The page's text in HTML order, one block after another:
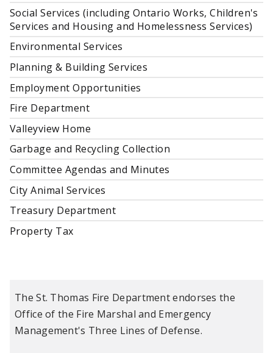
Social Services (including Ontario Works, Children's
Services and Housing and Homelessness Services)
Environmental Services
Planning & Building Services
Employment Opportunities
Fire Department
Valleyview Home
Garbage and Recycling Collection
Committee Agendas and Minutes
City Animal Services
Treasury Department
Property Tax
The St. Thomas Fire Department endorses the
Office of the Fire Marshal and Emergency
Management's Three Lines of Defense.